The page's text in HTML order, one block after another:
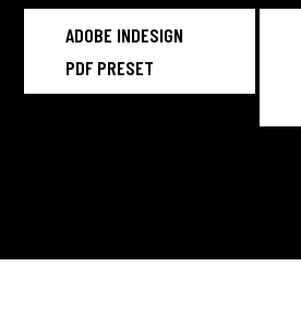
ADOBE INDESIGN
PDF PRESET